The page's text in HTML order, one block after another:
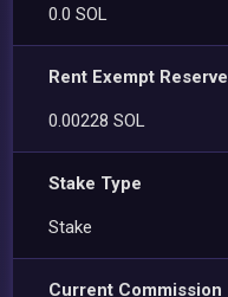
0.0 SOL
Rent Exempt Reserve
0.00228 SOL
Stake Type
Stake
Current Commission